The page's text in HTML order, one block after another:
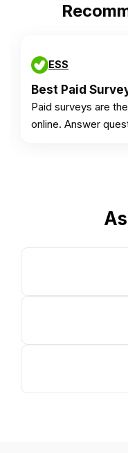
ESS
Best Paid
Paid surveys are
online. Answer